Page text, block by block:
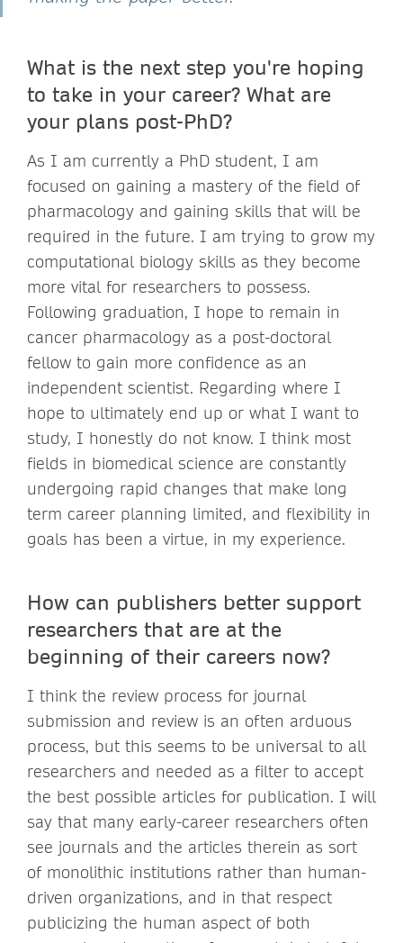
What is the next step you're hoping
to take in your career? What are
your plans post-PhD?
As I am currently a PhD student, I am
focused on gaining a mastery of the field of
pharmacology and gaining skills that will be
required in the future. I am trying to grow my
computational biology skills as they become
more vital for researchers to possess.
Following graduation, I hope to remain in
cancer pharmacology as a post-doctoral
fellow to gain more confidence as an
independent scientist. Regarding where I
hope to ultimately end up or what I want to
study, I honestly do not know. I think most
fields in biomedical science are constantly
undergoing rapid changes that make long
term career planning limited, and flexibility in
goals has been a virtue, in my experience.
How can publishers better support
researchers that are at the
beginning of their careers now?
I think the review process for journal
submission and review is an often arduous
process, but this seems to be universal to all
researchers and needed as a filter to accept
the best possible articles for publication. I will
say that many early-career researchers often
see journals and the articles therein as sort
of monolithic institutions rather than human-
driven organizations, and in that respect
publicizing the human aspect of both